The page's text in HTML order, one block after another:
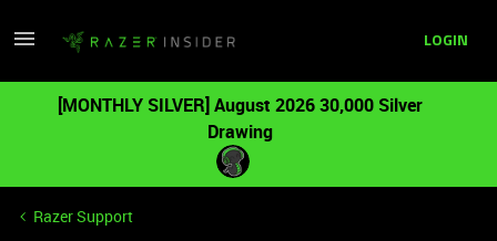
LOGIN
[MONTHLY SILVER] August 2026 30,000 Silver
Drawing
Razer Support